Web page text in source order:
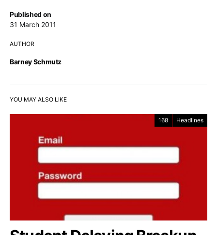
Published on
31 March 2011
AUTHOR
Barney Schmutz
YOU MAY ALSO LIKE
168 Headlines